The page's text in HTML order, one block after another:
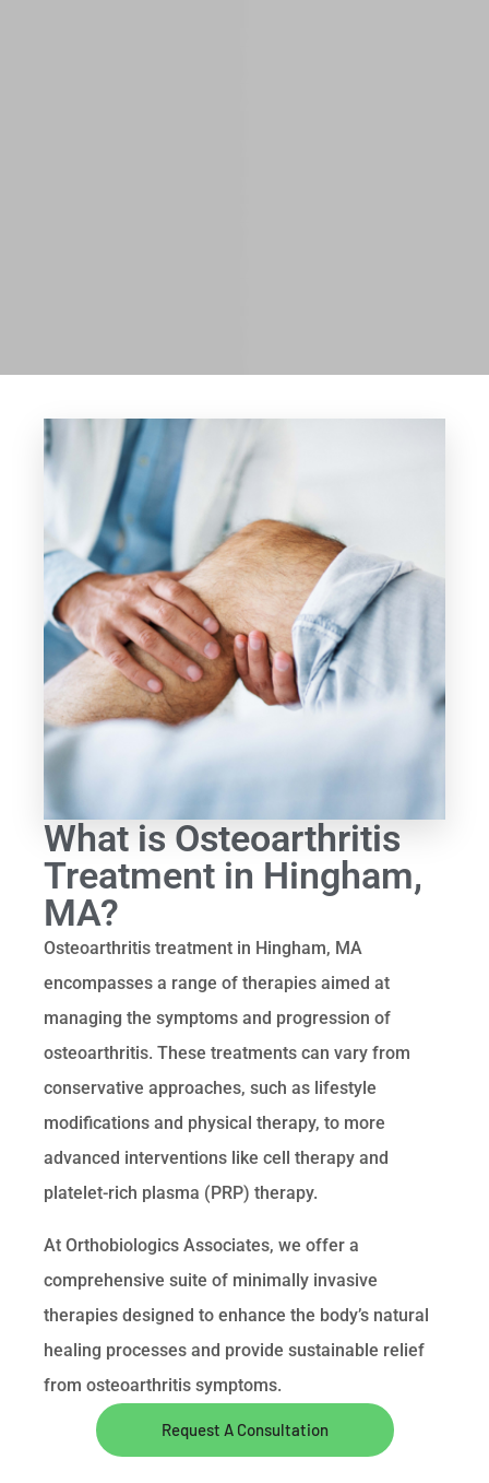
What is Osteoarthritis
Treatment in Hingham,
MA?
Osteoarthritis treatment in Hingham, MA
encompasses a range of therapies aimed at
managing the symptoms and progression of
osteoarthritis. These treatments can vary from
conservative approaches, such as lifestyle
modifications and physical therapy, to more
advanced interventions like cell therapy and
platelet-rich plasma (PRP) therapy.
At Orthobiologics Associates, we offer a
comprehensive suite of minimally invasive
therapies designed to enhance the body’s natural
healing processes and provide sustainable relief
from osteoarthritis symptoms.
Request A Consultation